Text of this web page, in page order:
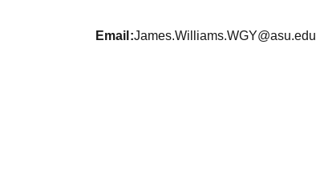
email James.Williams.WGY@asu.edu